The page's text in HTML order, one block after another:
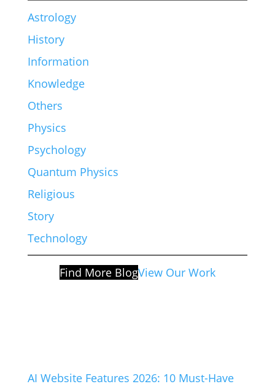
Astrology
History
Information
Knowledge
Others
Physics
Psychology
Quantum Physics
Religious
Story
Technology
Find More BlogView Our Work
AI Website Features 2026: 10 Must-Have